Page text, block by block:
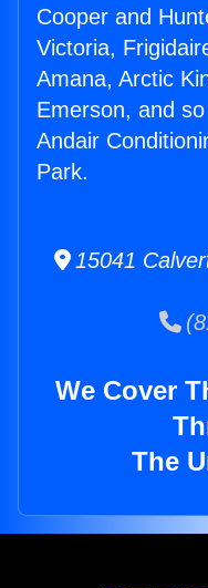
Cooper and
Victoria,
Amana, Arctic
Emerson, and
Andair
Park.
15041
We Cover
The